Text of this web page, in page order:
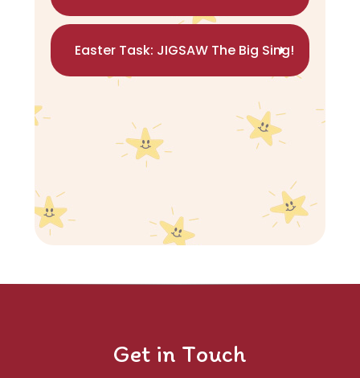
Easter Task: JIGSAW The Big Sing!
Get in Touch